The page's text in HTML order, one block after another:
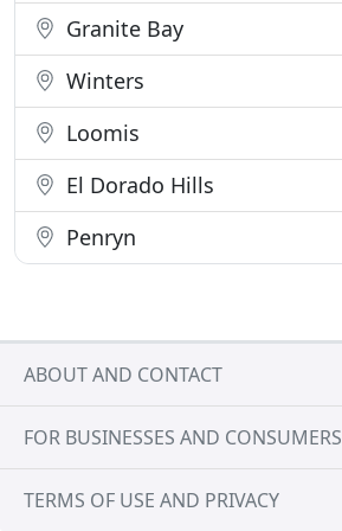
Granite Bay
Winters
Loomis
El Dorado Hills
Penryn
ABOUT AND CONTACT
FOR BUSINESSES AND CONSUMERS
TERMS OF USE AND PRIVACY